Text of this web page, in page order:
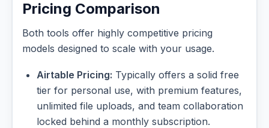
Pricing Comparison
Both tools offer highly competitive pricing
models designed to scale with your usage.
Airtable Pricing: Typically offers a solid free
tier for personal use, with premium features,
unlimited file uploads, and team collaboration
locked behind a monthly subscription.